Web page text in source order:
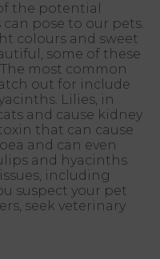
the potential
pose to our pets.
colours and sweet
some of these
most common
out for include
Lilies, in
and cause kidney
that can cause
and can even
and hyacinths
including
suspect your pet
seek veterinary